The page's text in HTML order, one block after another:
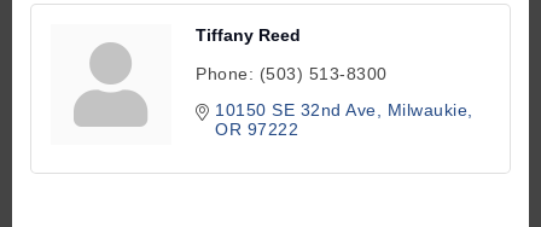
Tiffany Reed
Phone: (503) 513-8300
10150 SE 32nd Ave
Milwaukie
OR 97222